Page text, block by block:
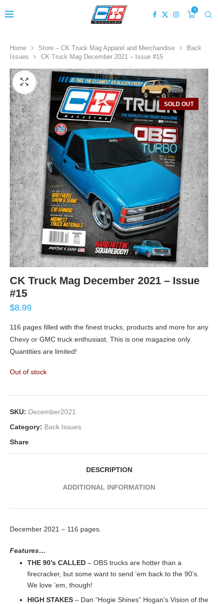
0
Home Store – CK Truck Mag Apparel and Merchandise
Back
Issues
CK Truck Mag December 2021 – Issue #15
SOLD OUT
CK Truck Mag December 2021 – Issue
#15
$8.99
116 pages filled with the finest trucks, products and more for any
Chevy or GMC truck enthusiast. This is one magazine only.
Quantities are limited!
Out of stock
SKU: December2021
Category: Back Issues
Share
DESCRIPTION
ADDITIONAL INFORMATION
December 2021 – 116 pages.
Features…
THE 90’s CALLED – OBS trucks are hotter than a
firecracker, but some want to send ‘em back to the 90’s.
We love ’em, though!
HIGH STAKES – Dan “Hogie Shines” Hogan’s Vision of the